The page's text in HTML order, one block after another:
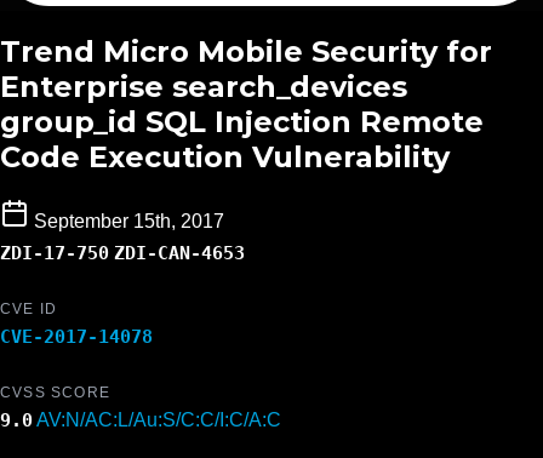
Trend Micro Mobile Security for
Enterprise search_devices
group_id SQL Injection Remote
Code Execution Vulnerability
September 15th, 2017
ZDI-17-750 ZDI-CAN-4653
CVE ID
CVE-2017-14078
CVSS SCORE
9.0AV:N/AC:L/Au:S/C:C/I:C/A:C